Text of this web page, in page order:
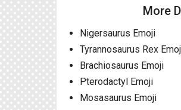
More
Nigersaurus Emoji
Tyrannosaurus Rex
Brachiosaurus Emoji
Pterodactyl Emoji
Mosasaurus Emoji